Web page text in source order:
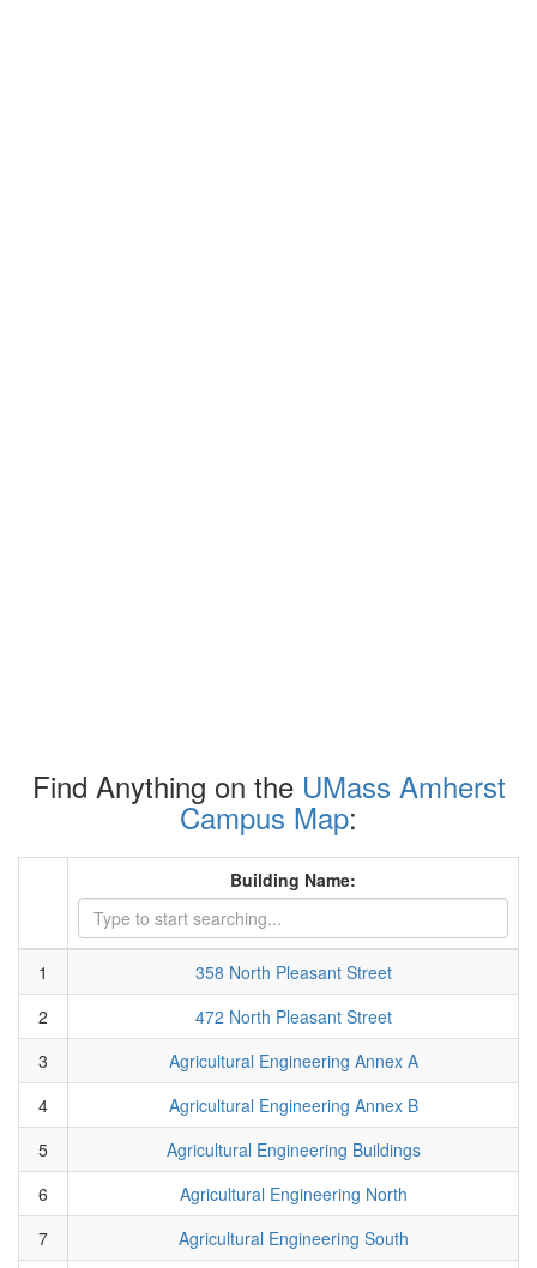
Find Anything on the UMass Amherst
Campus Map:
Building Name:
1
358 North Pleasant Street
2
472 North Pleasant Street
3
Agricultural Engineering Annex A
4
Agricultural Engineering Annex B
5
Agricultural Engineering Buildings
6
Agricultural Engineering North
7
Agricultural Engineering South